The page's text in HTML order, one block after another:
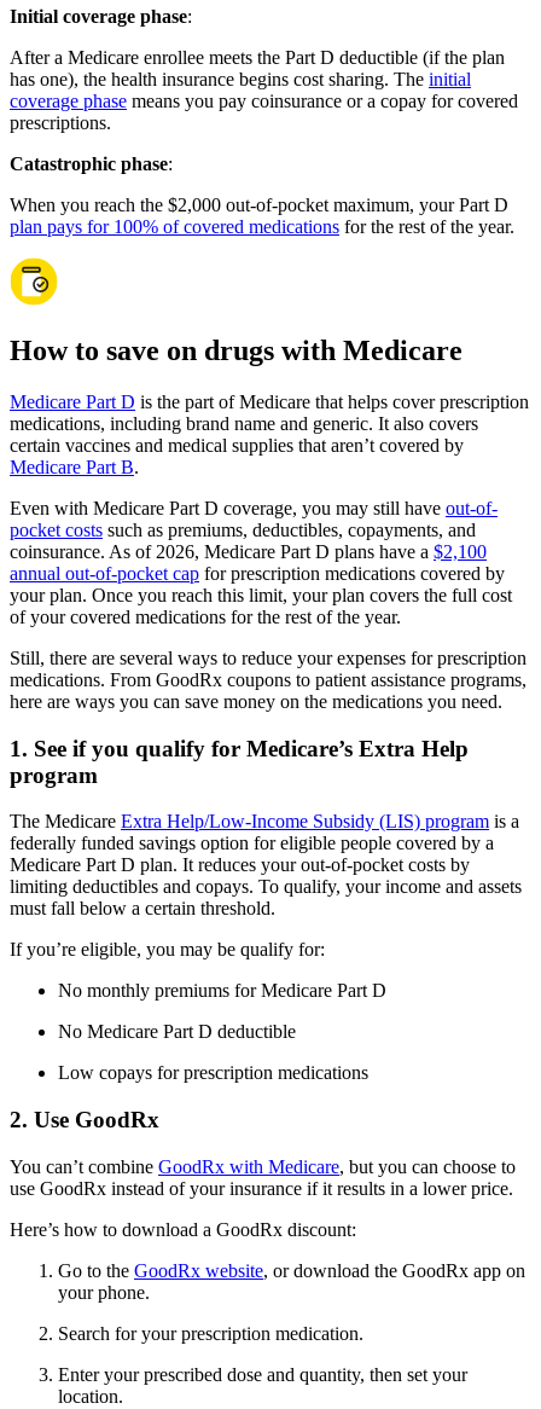
Initial coverage phase:
After a Medicare enrollee meets the Part D deductible (if the plan
has one), the health insurance begins cost sharing. The initial
coverage phase means you pay coinsurance or a copay for covered
prescriptions.
Catastrophic phase:
When you reach the $2,000 out-of-pocket maximum, your Part D
plan pays for 100% of covered medications for the rest of the year.
How to save on drugs with Medicare
Medicare Part D is the part of Medicare that helps cover prescription
medications, including brand name and generic. It also covers
certain vaccines and medical supplies that aren’t covered by
Medicare Part B.
Even with Medicare Part D coverage, you may still have out-of-
pocket costs such as premiums, deductibles, copayments, and
coinsurance. As of 2026, Medicare Part D plans have a $2,100
annual out-of-pocket cap for prescription medications covered by
your plan. Once you reach this limit, your plan covers the full cost
of your covered medications for the rest of the year.
Still, there are several ways to reduce your expenses for prescription
medications. From GoodRx coupons to patient assistance programs,
here are ways you can save money on the medications you need.
1. See if you qualify for Medicare’s Extra Help
program
The Medicare Extra Help/Low-Income Subsidy (LIS) program is a
federally funded savings option for eligible people covered by a
Medicare Part D plan. It reduces your out-of-pocket costs by
limiting deductibles and copays. To qualify, your income and assets
must fall below a certain threshold.
If you’re eligible, you may be qualify for:
No monthly premiums for Medicare Part D
No Medicare Part D deductible
Low copays for prescription medications
2. Use GoodRx
You can’t combine GoodRx with Medicare, but you can choose to
use GoodRx instead of your insurance if it results in a lower price.
Here’s how to download a GoodRx discount:
Go to the GoodRx website, or download the GoodRx app on
your phone.
Search for your prescription medication.
Enter your prescribed dose and quantity, then set your
location.